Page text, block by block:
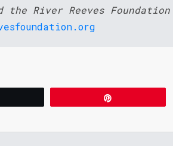
River Reeves Foundation